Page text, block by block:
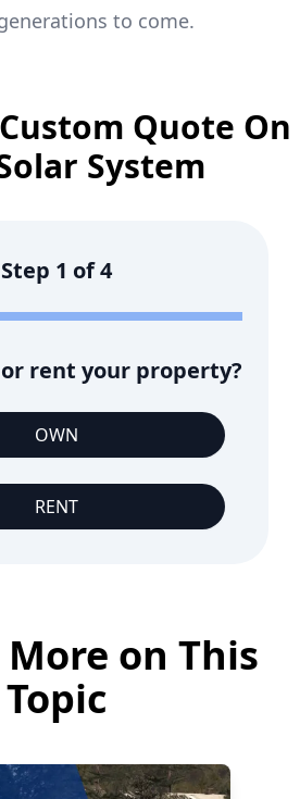
to come.
Quote On
System
Step 1 of4
rent your property?
OWN
RENT
on This
Topic